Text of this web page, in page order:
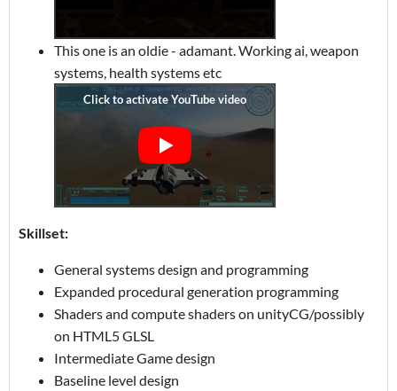
This one is an oldie - adamant. Working ai, weapon
systems, health systems etc
Skillset:
General systems design and programming
Expanded procedural generation programming
Shaders and compute shaders on unityCG/possibly
on HTML5 GLSL
Intermediate Game design
Baseline level design